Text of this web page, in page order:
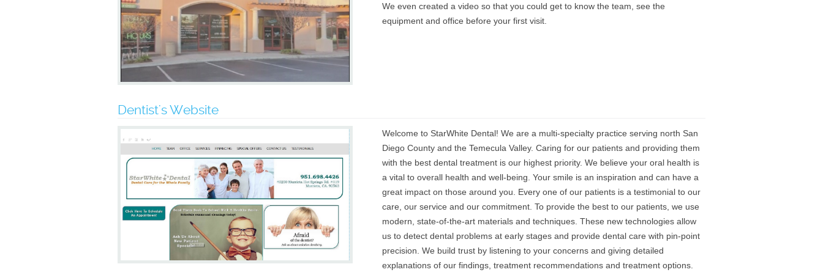
We even created a video so that you could get to know the team, see the
equipment and office before your first visit.
Dentist's Website
Welcome to StarWhite Dental! We are a multi-specialty practice serving north San
Diego County and the Temecula Valley. Caring for our patients and providing them
with the best dental treatment is our highest priority. We believe your oral health is
a vital to overall health and well-being. Your smile is an inspiration and can have a
great impact on those around you. Every one of our patients is a testimonial to our
care, our service and our commitment. To provide the best to our patients, we use
modern, state-of-the-art materials and techniques. These new technologies allow
us to detect dental problems at early stages and provide dental care with pin-point
precision. We build trust by listening to your concerns and giving detailed
explanations of our findings, treatment recommendations and treatment options.